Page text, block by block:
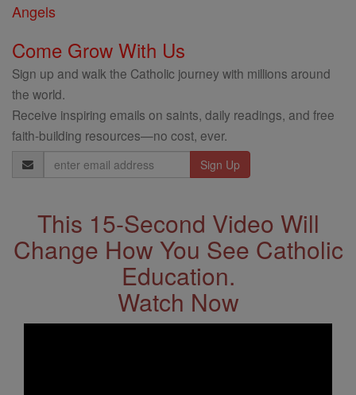
Angels
Come Grow With Us
Sign up and walk the Catholic journey with millions around
the world.
Receive inspiring emails on saints, daily readings, and free
faith-building resources—no cost, ever.
Email
Address
This 15-Second Video Will
Change How You See Catholic
Education.
Watch Now